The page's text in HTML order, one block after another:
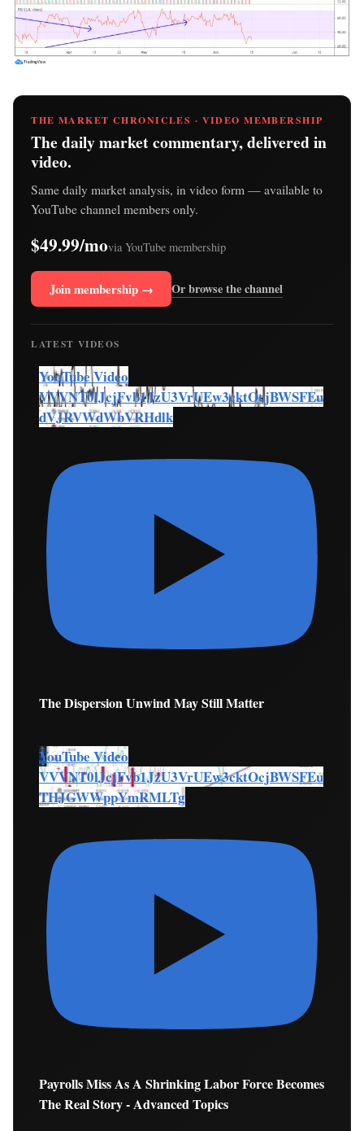
THE MARKET CHRONICLES · VIDEO MEMBERSHIP
The daily market commentary, delivered in
video.
Same daily market analysis, in video form — available to
YouTube channel members only.
$49.99/movia YouTube membership
Join membership → Or browse the channel
LATEST VIDEOS
YouTube Video
VVVNT0lJcjFvb1JzU3VrUEw3cktOcjBWSFEu
dVJRVWdWbVRHdlk
The Dispersion Unwind May Still Matter
YouTube Video
VVVNT0lJcjFvb1JzU3VrUEw3cktOcjBWSFEu
THJGWWppYmRMLTg
Payrolls Miss As A Shrinking Labor Force Becomes
The Real Story - Advanced Topics